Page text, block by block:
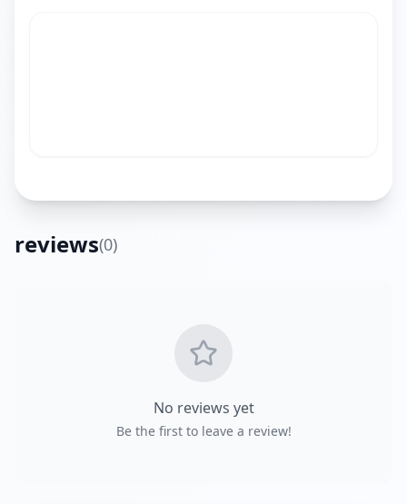
reviews(0)
No reviews yet
Be the first to leave a review!